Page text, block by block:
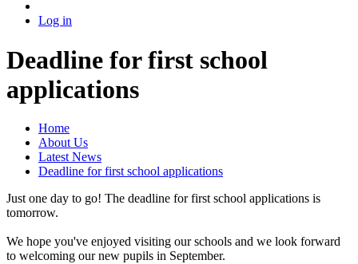
Log in
Deadline for first school
applications
Home
About Us
Latest News
Deadline for first school applications
Just one day to go! The deadline for first school applications is
tomorrow.
We hope you've enjoyed visiting our schools and we look forward
to welcoming our new pupils in September.